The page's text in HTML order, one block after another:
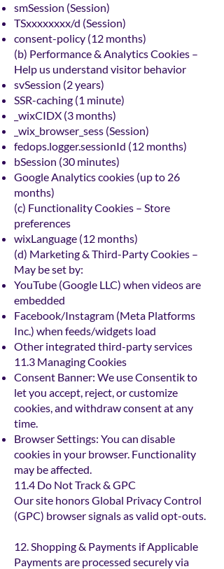
smSession (Session)
TSxxxxxxxx/d (Session)
consent-policy (12 months)
(b) Performance & Analytics Cookies –
Help us understand visitor behavior
svSession (2 years)
SSR-caching (1 minute)
_wixCIDX (3 months)
_wix_browser_sess (Session)
fedops.logger.sessionId (12 months)
bSession (30 minutes)
Google Analytics cookies (up to 26
months)
(c) Functionality Cookies – Store
preferences
wixLanguage (12 months)
(d) Marketing & Third-Party Cookies –
May be set by:
YouTube (Google LLC) when videos are
embedded
Facebook/Instagram (Meta Platforms
Inc.) when feeds/widgets load
Other integrated third-party services
11.3 Managing Cookies
Consent Banner: We use Consentik to
let you accept, reject, or customize
cookies, and withdraw consent at any
time.
Browser Settings: You can disable
cookies in your browser. Functionality
may be affected.
11.4 Do Not Track & GPC
Our site honors Global Privacy Control
(GPC) browser signals as valid opt-outs.
12. Shopping & Payments if Applicable
Payments are processed securely via